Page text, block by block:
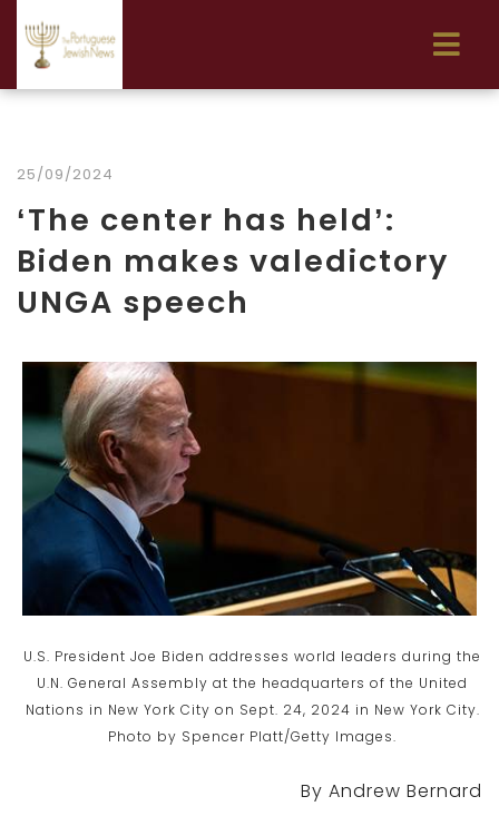
25/09/2024
‘The center has held’:
Biden makes valedictory
UNGA speech
U.S. President Joe Biden addresses world leaders during the
U.N. General Assembly at the headquarters of the United
Nations in New York City on Sept. 24, 2024 in New York City.
Photo by Spencer Platt/Getty Images.
By Andrew Bernard